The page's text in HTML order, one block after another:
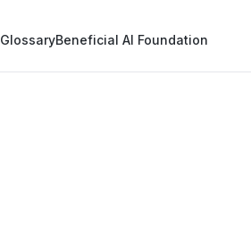
GlossaryBeneficial AI Foundation